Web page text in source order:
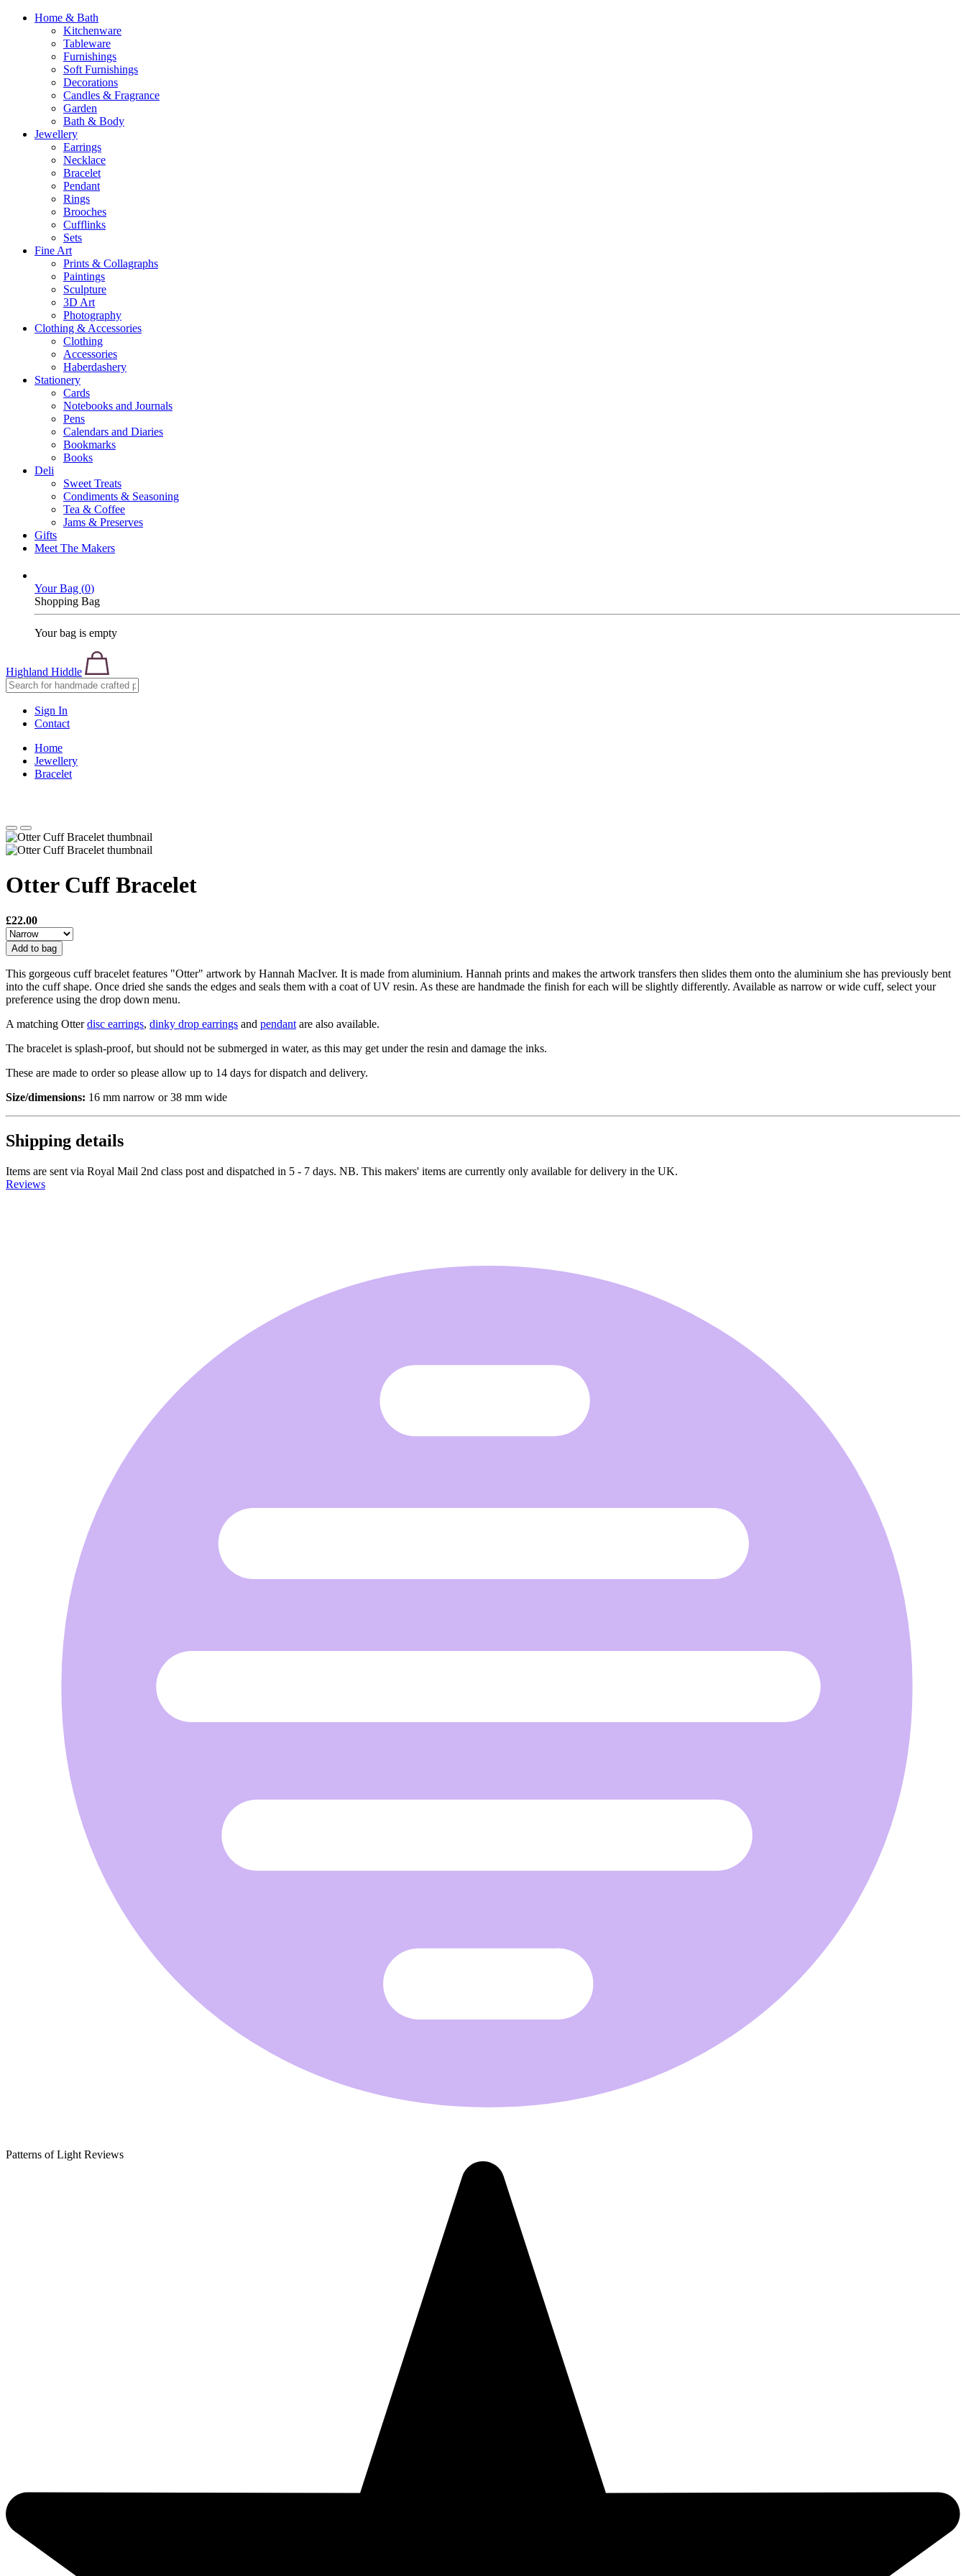
Home & Bath
Kitchenware
Tableware
Furnishings
Soft Furnishings
Decorations
Candles & Fragrance
Garden
Bath & Body
Jewellery
Earrings
Necklace
Bracelet
Pendant
Rings
Brooches
Cufflinks
Sets
Fine Art
Prints & Collagraphs
Paintings
Sculpture
3D Art
Photography
Clothing & Accessories
Clothing
Accessories
Haberdashery
Stationery
Cards
Notebooks and Journals
Pens
Calendars and Diaries
Bookmarks
Books
Deli
Sweet Treats
Condiments & Seasoning
Tea & Coffee
Jams & Preserves
Gifts
Meet The Makers
Your Bag (0)
Shopping Bag
Your bag is empty
Highland Hiddle
Sign In
Contact
Home
Jewellery
Bracelet
Otter Cuff Bracelet
£22.00
Add to bag
This gorgeous cuff bracelet features "Otter" artwork by Hannah MacIver. It is made from aluminium. Hannah prints and makes the artwork transfers then slides them onto the aluminium she has previously bent
into the cuff shape. Once dried she sands the edges and seals them with a coat of UV resin. As these are handmade the finish for each will be slightly differently. Available as narrow or wide cuff, select your
preference using the drop down menu.
A matching Otterdisc earrings, dinky drop earrings and pendant are also available.
The bracelet is splash-proof, but should not be submerged in water, as this may get under the resin and damage the inks.
These are made to order so please allow up to 14 days for dispatch and delivery.
Size/dimensions: 16 mm narrow or 38 mm wide
Shipping details
Items are sent via Royal Mail 2nd class post and dispatched in 5 - 7 days. NB. This makers' items are currently only available for delivery in the UK.
Reviews
Patterns of Light Reviews